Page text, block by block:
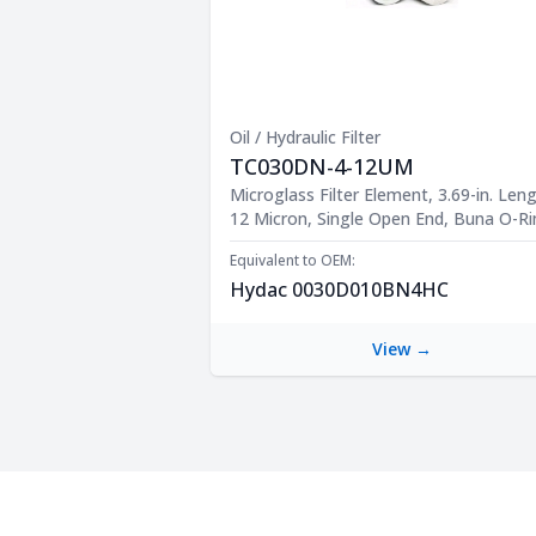
Oil / Hydraulic Filter
TC030DN-4-12UM
Product Description
Microglass Filter Element, 3.69-in.
12 Micron, Single Open End, Buna O-
Equivalent to OEM:
Hydac 0030D010BN4HC
View →